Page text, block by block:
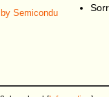
Semicondu